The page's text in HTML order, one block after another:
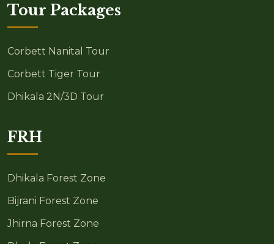
Tour Packages
Corbett Nanital Tour
Corbett Tiger Tour
Dhikala 2N/3D Tour
FRH
Dhikala Forest Zone
Bijrani Forest Zone
Jhirna Forest Zone